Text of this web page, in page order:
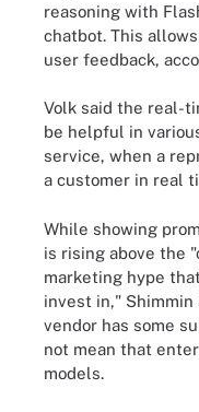
reasoning with
chatbot. This
user feedback,
Volk said the real-
be helpful in
service, when a
a customer in real
While showing
is rising above the
marketing hype
invest in,"
vendor has some
not mean that
models.